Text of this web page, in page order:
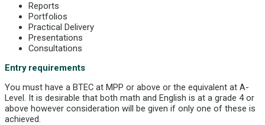
Reports
Portfolios
Practical Delivery
Presentations
Consultations
Entry requirements
You must have a BTEC at MPP or above or the equivalent at A-
Level. It is desirable that both math and English is at a grade 4 or
above however consideration will be given if only one of these is
achieved.